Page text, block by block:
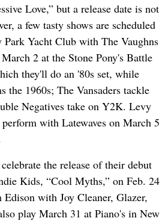
Love,” but a release date is not
a few tasty shows are scheduled
Yacht Club with The Vaughns
2 at the Stone Pony's Battle
they'll do an '80s set, while
the 1960s; The Vansaders tackle
Negatives take on Y2K. Levy
with Latewaves on March 5
the release of their debut
Kids, “Cool Myths,” on Feb. 24
with Joy Cleaner, Glazer,
play March 31 at Piano's in New